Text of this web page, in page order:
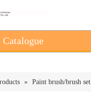
Catalogue
» Paint brush/brush set